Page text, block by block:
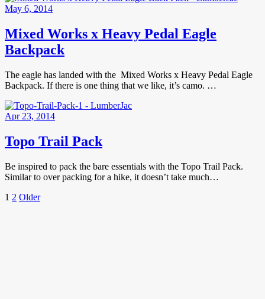
May 6, 2014
Mixed Works x Heavy Pedal Eagle
Backpack
The eagle has landed with the Mixed Works x Heavy Pedal Eagle
Backpack. If there is one thing that we like, it’s camo. …
Apr 23, 2014
Topo Trail Pack
Be inspired to pack the bare essentials with the Topo Trail Pack.
Similar to over packing for a hike, it doesn’t take much…
Posts
Page
1 Page
2 OlderOlder